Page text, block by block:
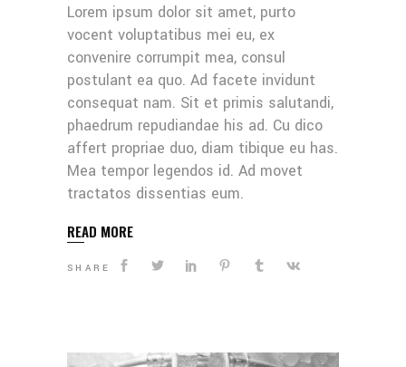
Lorem ipsum dolor sit amet, purto
vocent voluptatibus mei eu, ex
convenire corrumpit mea, consul
postulant ea quo. Ad facete invidunt
consequat nam. Sit et primis salutandi,
phaedrum repudiandae his ad. Cu dico
affert propriae duo, diam tibique eu has.
Mea tempor legendos id. Ad movet
tractatos dissentias eum.
READ MORE
SHARE